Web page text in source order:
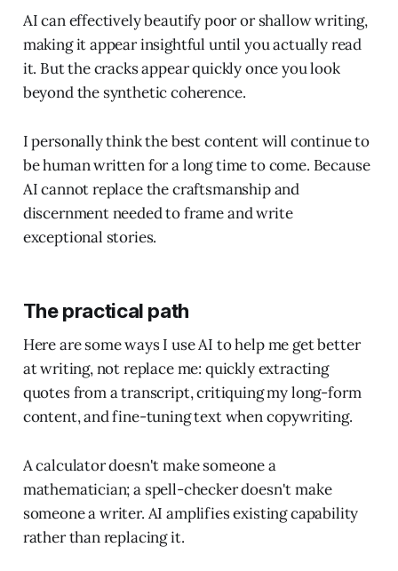
AI can effectively beautify poor or shallow writing,
making it appear insightful until you actually read
it. But the cracks appear quickly once you look
beyond the synthetic coherence.
I personally think the best content will continue to
be human written for a long time to come. Because
AI cannot replace the craftsmanship and
discernment needed to frame and write
exceptional stories.
The practical path
Here are some ways I use AI to help me get better
at writing, not replace me: quickly extracting
quotes from a transcript, critiquing my long-form
content, and fine-tuning text when copywriting.
A calculator doesn't make someone a
mathematician; a spell-checker doesn't make
someone a writer. AI amplifies existing capability
rather than replacing it.